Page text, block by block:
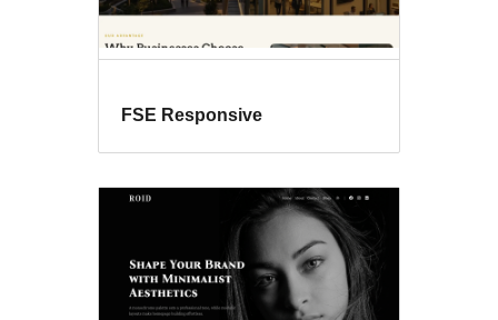
FSE Responsive